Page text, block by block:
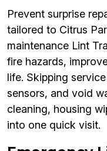
Prevent surprise
tailored to Citrus
maintenance Lint
fire hazards,
life. Skipping
sensors, and void
cleaning, housing
into one quick visit.